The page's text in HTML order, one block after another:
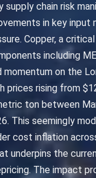
supply chain risk
in key input
Copper, a
including
momentum on the
prices rising from
ton between
This seemingly
cost inflation
underpins the
The impact